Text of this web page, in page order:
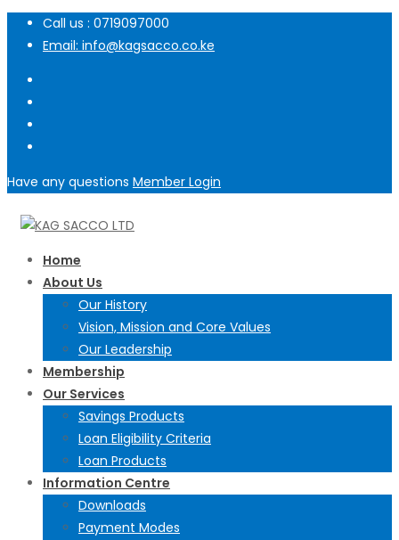
Call us : 0719097000
Email: info@kagsacco.co.ke
Have any questions Member Login
Home
About Us
Our History
Vision, Mission and Core Values
Our Leadership
Membership
Our Services
Savings Products
Loan Eligibility Criteria
Loan Products
Information Centre
Downloads
Payment Modes